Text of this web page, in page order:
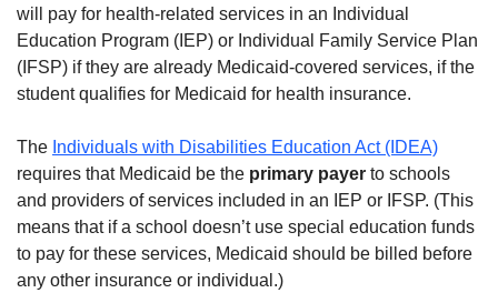
will pay for health-related services in an Individual
Education Program (IEP) or Individual Family Service Plan
(IFSP) if they are already Medicaid-covered services, if the
student qualifies for Medicaid for health insurance.
The Individuals with Disabilities Education Act (IDEA)
requires that Medicaid be the primary payer to schools
and providers of services included in an IEP or IFSP. (This
means that if a school doesn’t use special education funds
to pay for these services, Medicaid should be billed before
any other insurance or individual.)